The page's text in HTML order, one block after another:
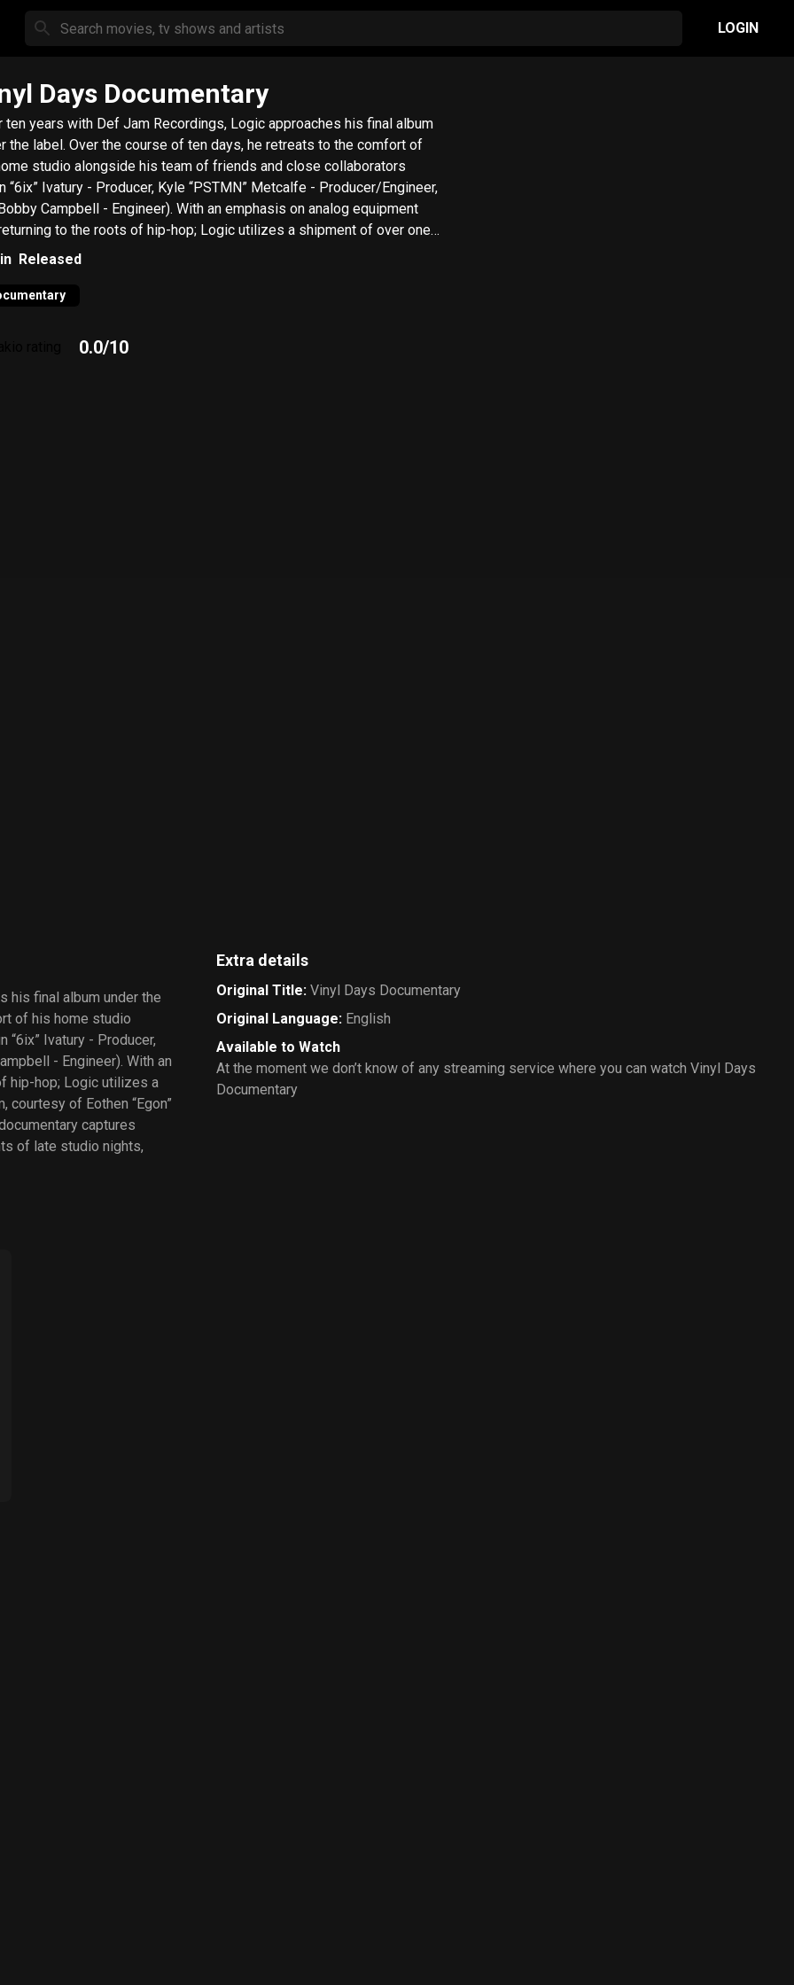
LOGIN
Days Documentary
ten years with Def Jam Recordings, Logic approaches his final album
the label. Over the course of ten days, he retreats to the comfort of
studio alongside his team of friends and close collaborators
“6ix” Ivatury - Producer, Kyle “PSTMN” Metcalfe - Producer/Engineer,
Campbell - Engineer). With an emphasis on analog equipment
to the roots of hip-hop; Logic utilizes a shipment of over one
vinyl records to sample from, courtesy of Eothen “Egon” Alapatt of
creation of “Vinyl Days” along with intimate moments of late studio
Released
0.0/10
his final album under the
of his home studio
Ivatury - Producer,
- Engineer). With an
hip-hop; Logic utilizes a
of Eothen “Egon”
captures
of late studio nights,
Extra details
Original Title: Vinyl Days Documentary
Original Language: English
Available to Watch
At the moment we don’t know of any streaming service where you can watch Vinyl Days
Documentary